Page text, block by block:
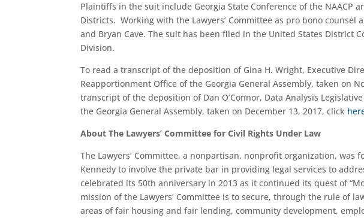
Plaintiffs in the suit include Georgia State Conference of the NAACP
Districts. Working with the Lawyers’ Committee as pro bono counsel
and Bryan Cave. The suit has been filed in the United States District
Division.
To read a transcript of the deposition of Gina H. Wright, Executive
Reapportionment Office of the Georgia General Assembly, taken on
transcript of the deposition of Dan O’Connor, Data Analysis
the Georgia General Assembly, taken on December 13, 2017, click
About The Lawyers’ Committee for Civil Rights Under Law
The Lawyers’ Committee, a nonpartisan, nonprofit organization, was
Kennedy to involve the private bar in providing legal services to
celebrated its 50th anniversary in 2013 as it continued its quest of
mission of the Lawyers’ Committee is to secure, through the rule of
areas of fair housing and fair lending, community development,